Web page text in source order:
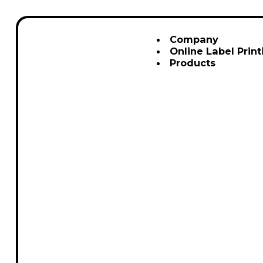
Company
Online Label
Products